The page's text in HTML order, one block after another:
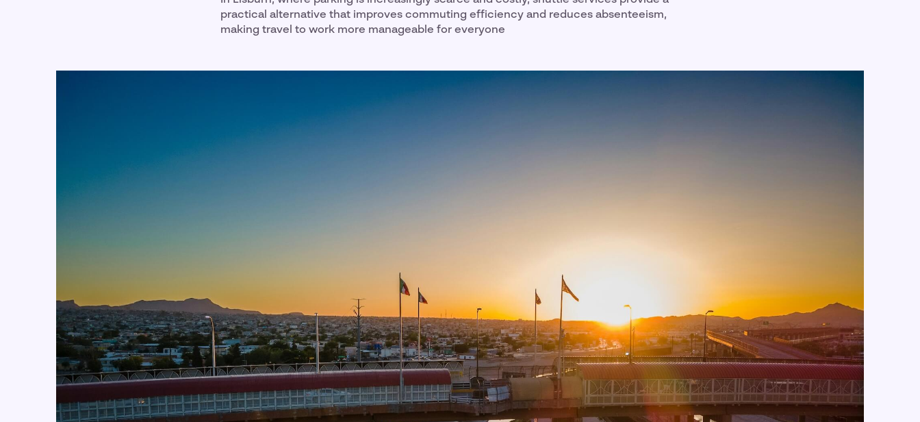
practical alternative that improves commuting efficiency and reduces absenteeism,
making travel to work more manageable for everyone